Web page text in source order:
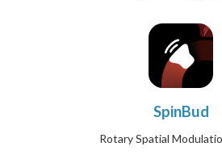
SpinBud
Rotary Spatial